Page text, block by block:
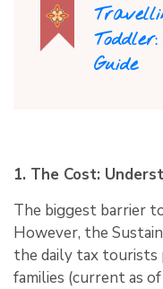
Guide
1. The Cost:
The biggest barrier
However, the
the daily tax
families (current as